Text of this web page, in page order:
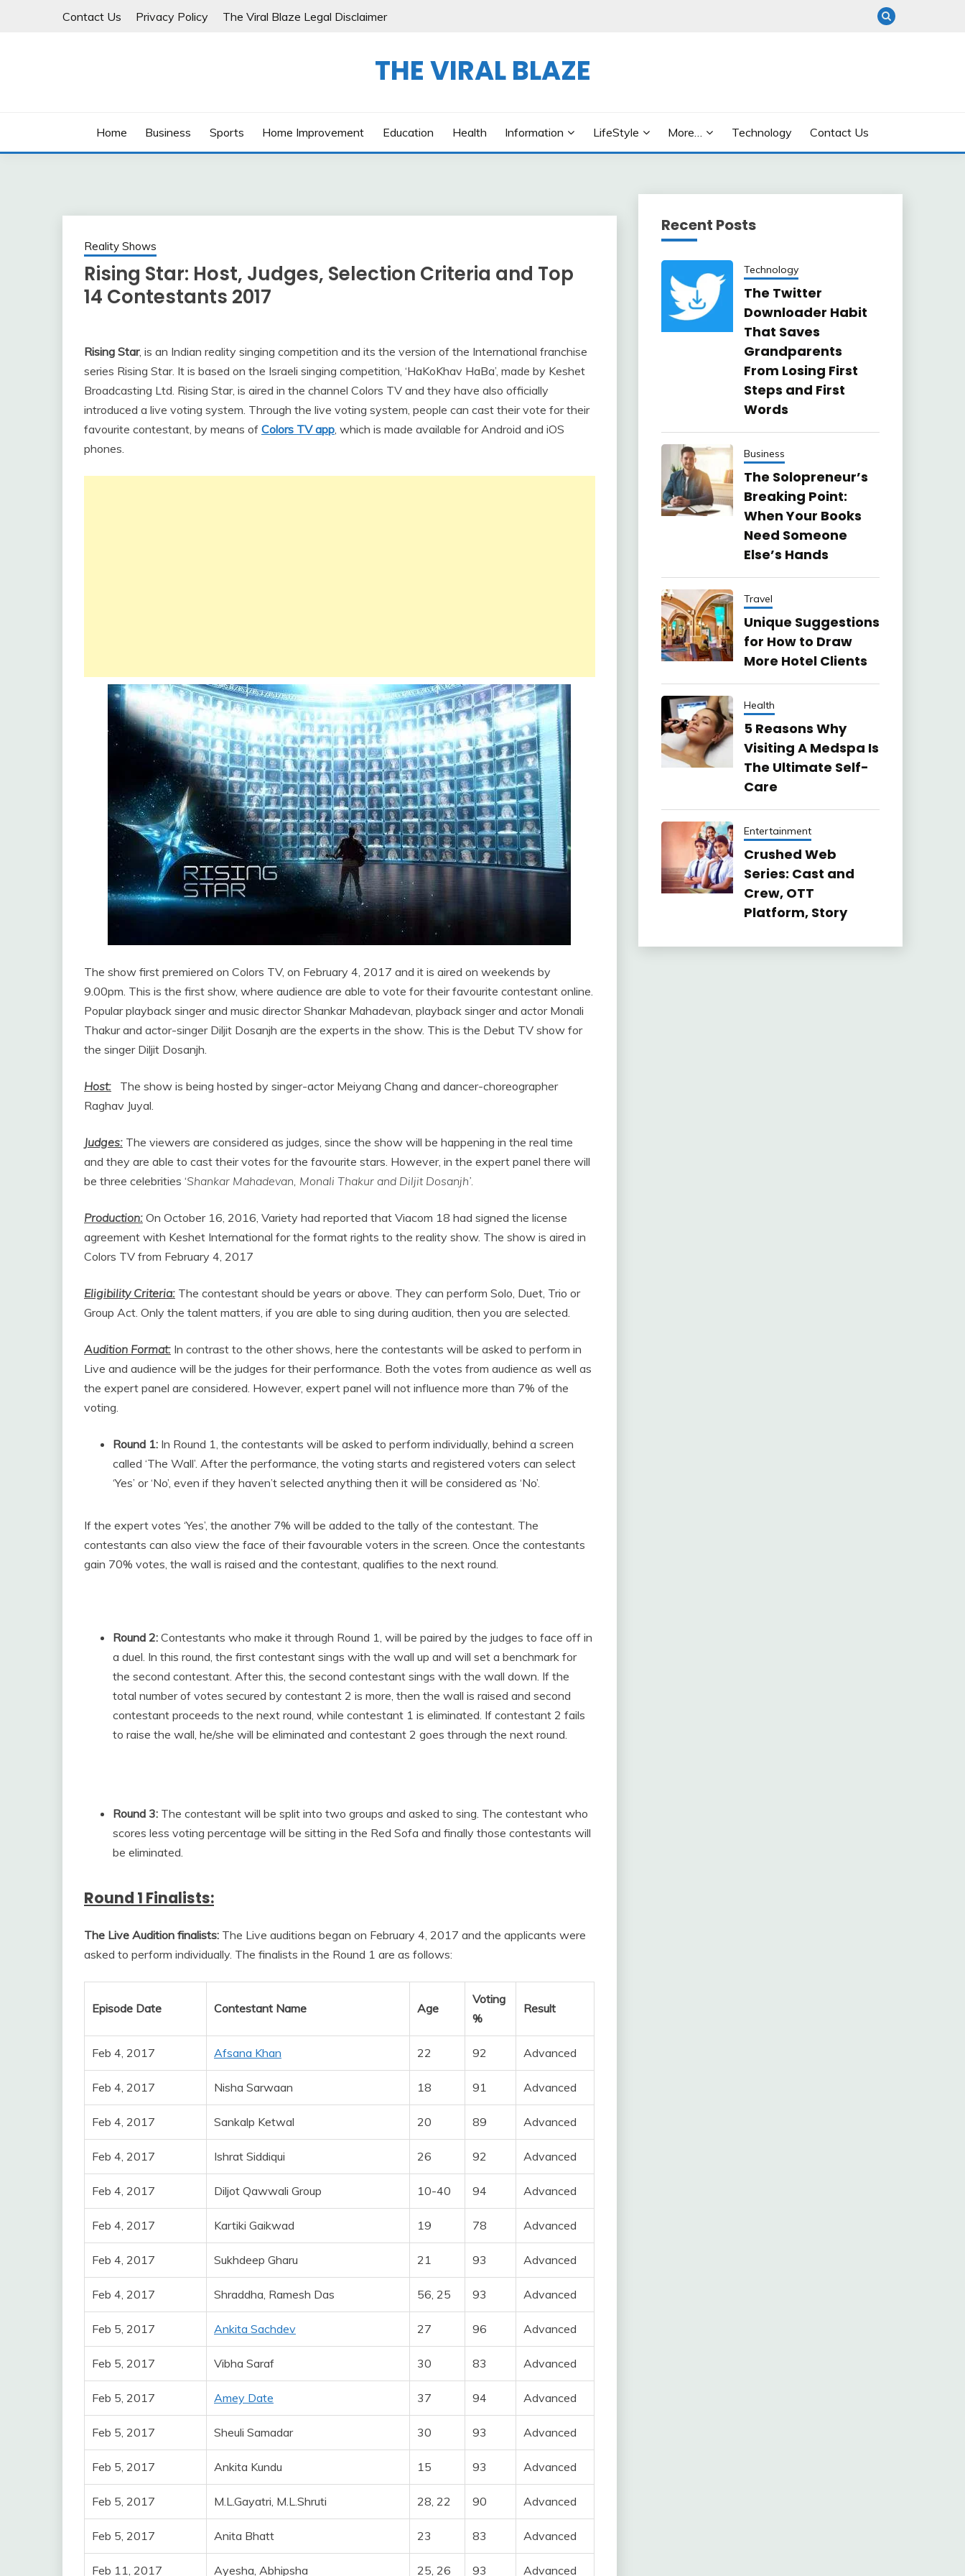
Contact Us Privacy Policy The Viral Blaze Legal Disclaimer
THE VIRAL BLAZE
Home Business Sports Home Improvement Education Health Information LifeStyle More… Technology Contact Us
Reality Shows
Rising Star: Host, Judges, Selection Criteria and Top
14 Contestants 2017
Rising Star, is an Indian reality singing competition and its the version of the International franchise
series Rising Star. It is based on the Israeli singing competition, ‘HaKoKhav HaBa’, made by Keshet
Broadcasting Ltd. Rising Star, is aired in the channel Colors TV and they have also officially
introduced a live voting system. Through the live voting system, people can cast their vote for their
favourite contestant, by means of Colors TV app, which is made available for Android and iOS
phones.
The show first premiered on Colors TV, on February 4, 2017 and it is aired on weekends by
9.00pm. This is the first show, where audience are able to vote for their favourite contestant online.
Popular playback singer and music director Shankar Mahadevan, playback singer and actor Monali
Thakur and actor-singer Diljit Dosanjh are the experts in the show. This is the Debut TV show for
the singer Diljit Dosanjh.
Host: The show is being hosted by singer-actor Meiyang Chang and dancer-choreographer
Raghav Juyal.
Judges: The viewers are considered as judges, since the show will be happening in the real time
and they are able to cast their votes for the favourite stars. However, in the expert panel there will
be three celebrities ‘Shankar Mahadevan, Monali Thakur and Diljit Dosanjh’.
Production: On October 16, 2016, Variety had reported that Viacom 18 had signed the license
agreement with Keshet International for the format rights to the reality show. The show is aired in
Colors TV from February 4, 2017
Eligibility Criteria: The contestant should be years or above. They can perform Solo, Duet, Trio or
Group Act. Only the talent matters, if you are able to sing during audition, then you are selected.
Audition Format: In contrast to the other shows, here the contestants will be asked to perform in
Live and audience will be the judges for their performance. Both the votes from audience as well as
the expert panel are considered. However, expert panel will not influence more than 7% of the
voting.
Round 1: In Round 1, the contestants will be asked to perform individually, behind a screen
called ‘The Wall’. After the performance, the voting starts and registered voters can select
‘Yes’ or ‘No’, even if they haven’t selected anything then it will be considered as ‘No’.
If the expert votes ‘Yes’, the another 7% will be added to the tally of the contestant. The
contestants can also view the face of their favourable voters in the screen. Once the contestants
gain 70% votes, the wall is raised and the contestant, qualifies to the next round.
Round 2: Contestants who make it through Round 1, will be paired by the judges to face off in
a duel. In this round, the first contestant sings with the wall up and will set a benchmark for
the second contestant. After this, the second contestant sings with the wall down. If the
total number of votes secured by contestant 2 is more, then the wall is raised and second
contestant proceeds to the next round, while contestant 1 is eliminated. If contestant 2 fails
to raise the wall, he/she will be eliminated and contestant 2 goes through the next round.
Round 3: The contestant will be split into two groups and asked to sing. The contestant who
scores less voting percentage will be sitting in the Red Sofa and finally those contestants will
be eliminated.
Round 1 Finalists:
The Live Audition finalists: The Live auditions began on February 4, 2017 and the applicants were
asked to perform individually. The finalists in the Round 1 are as follows:
Episode Date Contestant Name Age
Voting
%
Result
Feb 4, 2017 Afsana Khan 22 92 Advanced
Feb 4, 2017 Nisha Sarwaan 18 91 Advanced
Feb 4, 2017 Sankalp Ketwal 20 89 Advanced
Feb 4, 2017 Ishrat Siddiqui 26 92 Advanced
Feb 4, 2017 Diljot Qawwali Group 10-40 94 Advanced
Feb 4, 2017 Kartiki Gaikwad 19 78 Advanced
Feb 4, 2017 Sukhdeep Gharu 21 93 Advanced
Feb 4, 2017 Shraddha, Ramesh Das 56, 25 93 Advanced
Feb 5, 2017 Ankita Sachdev 27 96 Advanced
Feb 5, 2017 Vibha Saraf 30 83 Advanced
Feb 5, 2017 Amey Date 37 94 Advanced
Feb 5, 2017 Sheuli Samadar 30 93 Advanced
Feb 5, 2017 Ankita Kundu 15 93 Advanced
Feb 5, 2017 M.L.Gayatri, M.L.Shruti 28, 22 90 Advanced
Feb 5, 2017 Anita Bhatt 23 83 Advanced
Feb 11, 2017 Ayesha, Abhipsha 25, 26 93 Advanced
Recent Posts
Technology
The Twitter
Downloader Habit
That Saves
Grandparents
From Losing First
Steps and First
Words
Business
The Solopreneur’s
Breaking Point:
When Your Books
Need Someone
Else’s Hands
Travel
Unique Suggestions
for How to Draw
More Hotel Clients
Health
5 Reasons Why
Visiting A Medspa Is
The Ultimate Self-
Care
Entertainment
Crushed Web
Series: Cast and
Crew, OTT
Platform, Story